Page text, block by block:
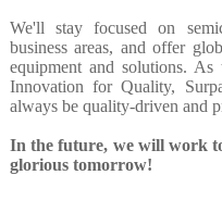
We'll stay focused on
business areas, and offer
equipment and solutions. As
Innovation for Quality,
always be quality-driven and
In the future, we will work
glorious tomorrow!